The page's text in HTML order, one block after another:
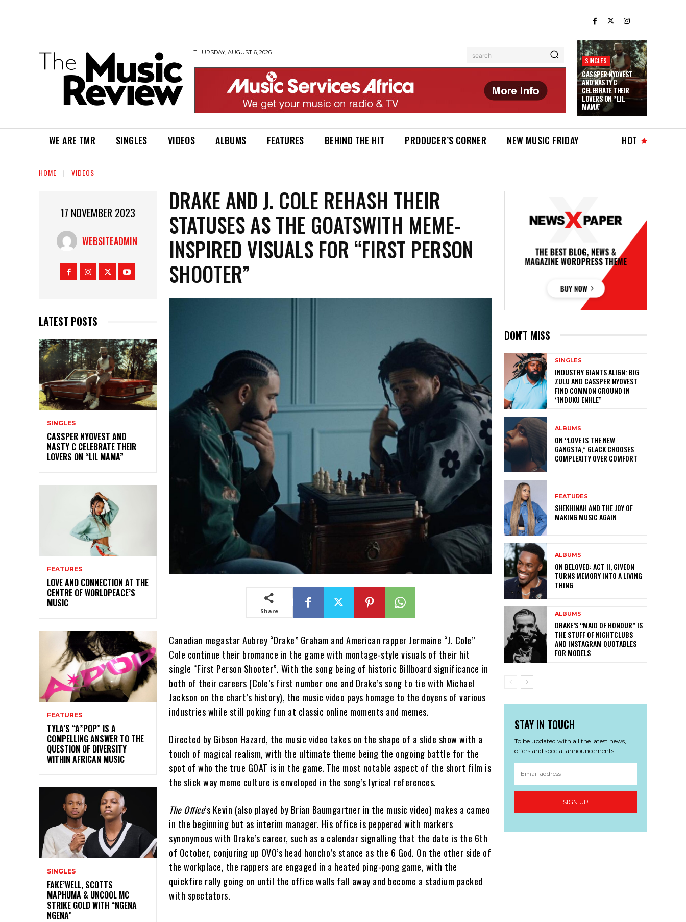
THURSDAY, AUGUST 6, 2026 search
SINGLES
CASSPER NYOVEST
AND NASTY C
CELEBRATE THEIR
LOVERS ON “LIL
MAMA”
WE ARE TMR SINGLES VIDEOS ALBUMS FEATURES BEHIND THE HIT PRODUCER’S CORNER NEW MUSIC FRIDAY HOT
HOME VIDEOS
17 NOVEMBER 2023
WEBSITEADMIN
LATEST POSTS
SINGLES
CASSPER NYOVEST AND
NASTY C CELEBRATE THEIR
LOVERS ON “LIL MAMA”
FEATURES
LOVE AND CONNECTION AT THE
CENTRE OF WORLDPEACE’S
MUSIC
FEATURES
TYLA’S “A*POP” IS A
COMPELLING ANSWER TO THE
QUESTION OF DIVERSITY
WITHIN AFRICAN MUSIC
SINGLES
FAKE’WELL, SCOTTS
MAPHUMA & UNCOOL MC
STRIKE GOLD WITH “NGENA
NGENA”
DRAKE AND J. COLE REHASH THEIR
STATUSES AS THE GOATSWITH MEME-
INSPIRED VISUALS FOR “FIRST PERSON
SHOOTER”
Share
Canadian megastar Aubrey “Drake” Graham and American rapper Jermaine “J. Cole”
Cole continue their bromance in the game with montage-style visuals of their hit
single “First Person Shooter”. With the song being of historic Billboard significance in
both of their careers (Cole’s first number one and Drake’s song to tie with Michael
Jackson on the chart’s history), the music video pays homage to the doyens of various
industries while still poking fun at classic online moments and memes.
Directed by Gibson Hazard, the music video takes on the shape of a slide show with a
touch of magical realism, with the ultimate theme being the ongoing battle for the
spot of who the true GOAT is in the game. The most notable aspect of the short film is
the slick way meme culture is enveloped in the song’s lyrical references.
The Office’s Kevin (also played by Brian Baumgartner in the music video) makes a cameo
in the beginning but as interim manager. His office is peppered with markers
synonymous with Drake’s career, such as a calendar signalling that the date is the 6th
of October, conjuring up OVO’s head honcho’s stance as the 6 God. On the other side of
the workplace, the rappers are engaged in a heated ping-pong game, with the
quickfire rally going on until the office walls fall away and become a stadium packed
with spectators.
DON'T MISS
SINGLES
INDUSTRY GIANTS ALIGN: BIG
ZULU AND CASSPER NYOVEST
FIND COMMON GROUND IN
“INDUKU ENHLE”
ALBUMS
ON “LOVE IS THE NEW
GANGSTA,” 6LACK CHOOSES
COMPLEXITY OVER COMFORT
FEATURES
SHEKHINAH AND THE JOY OF
MAKING MUSIC AGAIN
ALBUMS
ON BELOVED: ACT II, GIVEON
TURNS MEMORY INTO A LIVING
THING
ALBUMS
DRAKE’S “MAID OF HONOUR” IS
THE STUFF OF NIGHTCLUBS
AND INSTAGRAM QUOTABLES
FOR MODELS
STAY IN TOUCH
To be updated with all the latest news,
offers and special announcements.
SIGN UP